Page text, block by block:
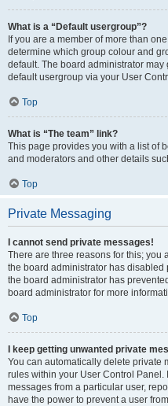
What is a “Default usergroup”?
If you are a member of more than
determine which group colour and
default. The board administrator
default usergroup via your User
Top
What is “The team” link?
This page provides you with a list of
and moderators and other details
Top
Private Messaging
I cannot send private messages!
There are three reasons for this; you
the board administrator has
the board administrator has
board administrator for more
Top
I keep getting unwanted private
You can automatically delete private
rules within your User Control
messages from a particular user,
have the power to prevent a user